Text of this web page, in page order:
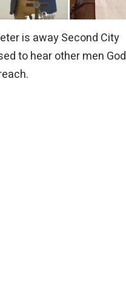
is away Second City
to hear other men God